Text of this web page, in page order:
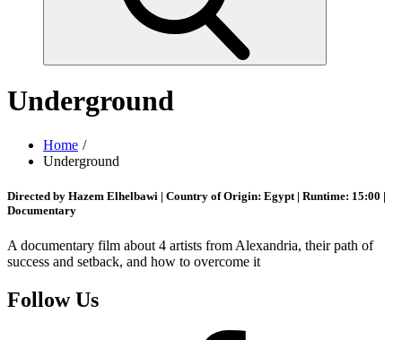
Underground
Home
Underground
Directed by Hazem Elhelbawi | Country of Origin: Egypt | Runtime: 15:00 |
Documentary
A documentary film about 4 artists from Alexandria, their path of
success and setback, and how to overcome it
Follow Us